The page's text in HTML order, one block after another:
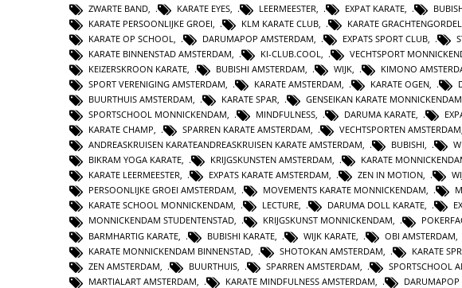
ZWARTE BAND
KARATE EYES LEERMEESTER EXPAT KARATE
KARATE PERSOONLIJKE GROEI
KLM KARATE CLUB KARATE
KARATE OP SCHOOL
DARUMAPOP AMSTERDAM EXPATS SPORT CLUB
KARATE BINNENSTAD AMSTERDAM
KI-CLUB.COOL VECHTSPORT
KEIZERSKROON KARATE
BUBISHI AMSTERDAM WIJK KIMONO
SPORT VERENIGING AMSTERDAM
KARATE AMSTERDAM KARATE OGEN
BUURTHUIS AMSTERDAM
KARATE SPAR GENSEIKAN KARATE MONNICKENDAM
SPORTSCHOOL MONNICKENDAM, MINDFULNESS, DARUMA KARATE,
KARATE CHAMP, SPARREN KARATE AMSTERDAM, VECHTSPORTEN AMSTERDAM,
ANDREASKRUISEN KARATEANDREASKRUISEN KARATE AMSTERDAM, BUBISHI,
BIKRAM YOGA KARATE, KRIJGSKUNSTEN AMSTERDAM, KARATE
KARATE LEERMEESTER, EXPATS KARATE AMSTERDAM, ZEN IN MOTION,
PERSOONLIJKE GROEI AMSTERDAM, MOVEMENTS KARATE MONNICKENDAM,
KARATE SCHOOL MONNICKENDAM, LECTURE, DARUMA DOLL KARATE,
MONNICKENDAM STUDENTENSTAD, KRIJGSKUNST MONNICKENDAM,
BARMHARTIG KARATE
BUBISHI KARATE WIJK KARATE OBI AMSTERDAM
KARATE MONNICKENDAM BINNENSTAD
SHOTOKAN AMSTERDAM KARATE
ZEN AMSTERDAM
BUURTHUIS SPARREN AMSTERDAM SPORTSCHOOL
MARTIALART AMSTERDAM
KARATE MINDFULNESS AMSTERDAM DARUMAPOP